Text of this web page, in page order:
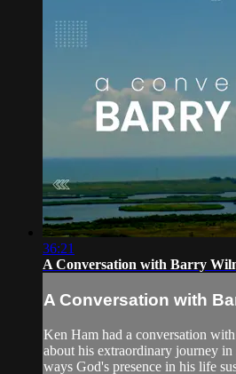
36:21
A Conversation with Barry
A Conversation with
Ken Ham had a conversation
about his extraordinary journey in
ways God's presence in his life